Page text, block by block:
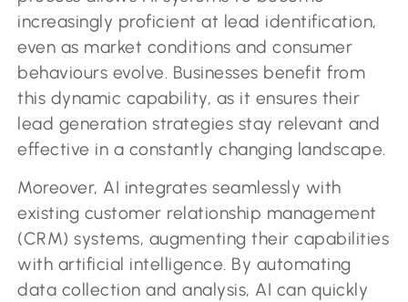
increasingly proficient at lead identification,
even as market conditions and consumer
behaviours evolve. Businesses benefit from
this dynamic capability, as it ensures their
lead generation strategies stay relevant and
effective in a constantly changing landscape.
Moreover, AI integrates seamlessly with
existing customer relationship management
(CRM) systems, augmenting their capabilities
with artificial intelligence. By automating
data collection and analysis, AI can quickly